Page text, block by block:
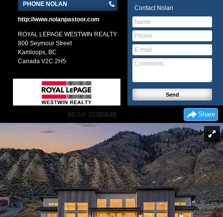
PHONE NOLAN
http://www.nolanpastoor.com
ROYAL LEPAGE WESTWIN REALTY
800 Seymour Street
Kamloops, BC
Canada V2C 2H5
Contact Nolan
MLS® 10390948 Share